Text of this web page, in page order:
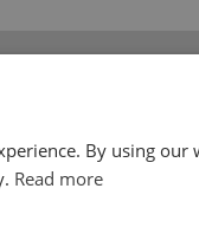
on all sides
piers perfectly.
available. Please
texture and
By using our
Read more